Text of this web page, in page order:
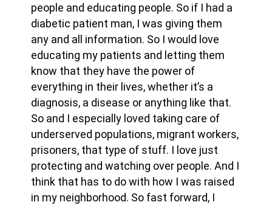
people and educating people. So if I had a
diabetic patient man, I was giving them
any and all information. So I would love
educating my patients and letting them
know that they have the power of
everything in their lives, whether it’s a
diagnosis, a disease or anything like that.
So and I especially loved taking care of
underserved populations, migrant workers,
prisoners, that type of stuff. I love just
protecting and watching over people. And I
think that has to do with how I was raised
in my neighborhood. So fast forward, I